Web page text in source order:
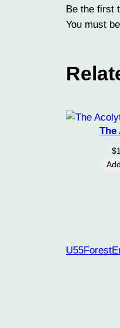
Be the first
You must be
The
$